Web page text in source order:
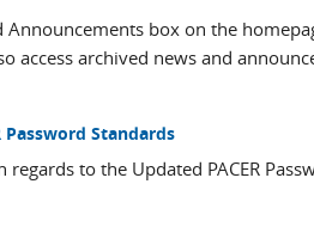
Announcements box on the
access archived news and
Standards
regards to the Updated PACER